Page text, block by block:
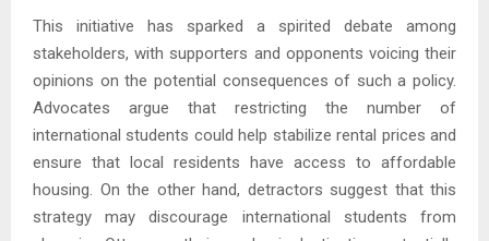
This initiative has sparked a spirited debate among
stakeholders, with supporters and opponents voicing their
opinions on the potential consequences of such a policy.
Advocates argue that restricting the number of
international students could help stabilize rental prices and
ensure that local residents have access to affordable
housing. On the other hand, detractors suggest that this
strategy may discourage international students from